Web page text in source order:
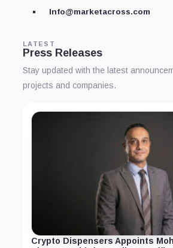
Info@marketacross.com
LATEST
Press Releases
Stay updated with the latest
projects and companies.
Crypto Dispensers Appoints